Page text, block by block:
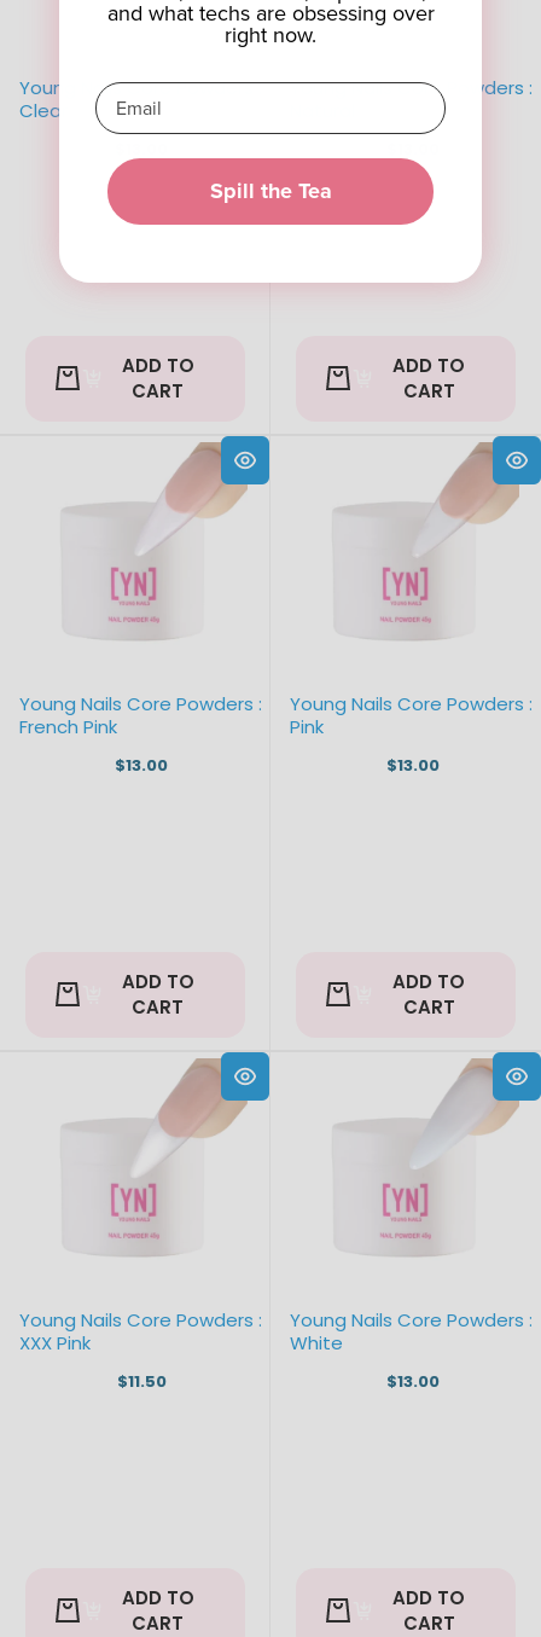
Young Nails Core Powders :
Clear
ADD TO
CART
Young Nails Core Powders :
ADD TO
CART
Young Nails Core Powders :
French Pink
$13.00
ADD TO
CART
Young Nails Core Powders :
Pink
$13.00
ADD TO
CART
Young Nails Core Powders :
XXX Pink
$11.50
ADD TO
CART
Young Nails Core Powders :
White
$13.00
ADD TO
CART
and what techs are obsessing over
right now.
Spill the Tea